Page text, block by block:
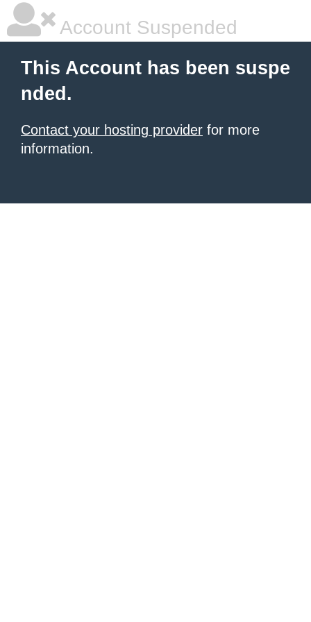
Account Suspended
This Account has been suspe
nded.
Contact your hosting provider for more
information.